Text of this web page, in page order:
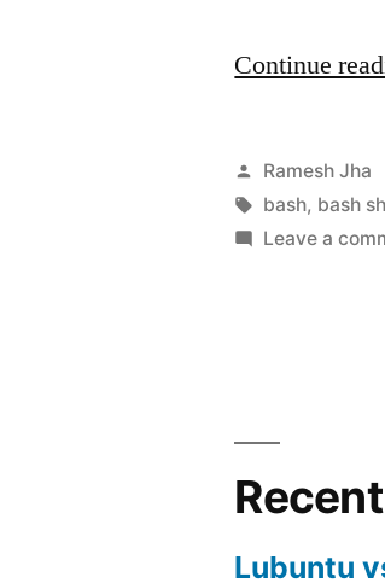
Continue
Posted
by
Ramesh Jha
Tags:
bash, bash
Leave a
Lubuntu